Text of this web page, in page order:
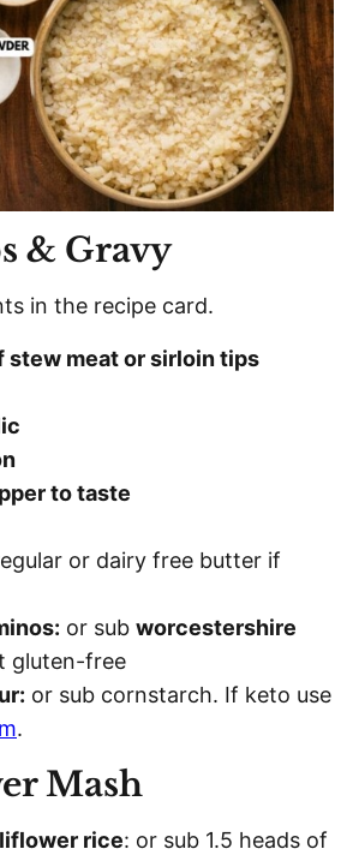
& Gravy
in the recipe card.
stew meat or sirloin tips
to taste
or dairy free butter if
or sub worcestershire
gluten-free
or sub cornstarch. If keto use
.
Mash
rice: or sub 1.5 heads of